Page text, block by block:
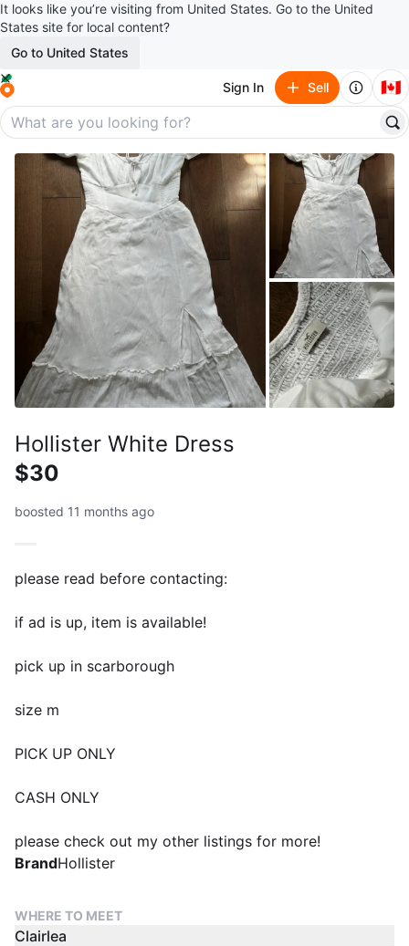
It looks like you’re visiting from United States. Go to the United
States site for local content?
Go to United States
Sign In Sell 🇨🇦
Hollister White Dress
$30
boosted 11 months ago
please read before contacting:
if ad is up, item is available!
pick up in scarborough
size m
PICK UP ONLY
CASH ONLY
please check out my other listings for more!
BrandHollister
WHERE TO MEET
Clairlea